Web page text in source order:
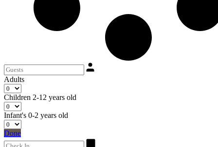
Adults
Children 2-12 years old
Infant's 0-2 years old
Done